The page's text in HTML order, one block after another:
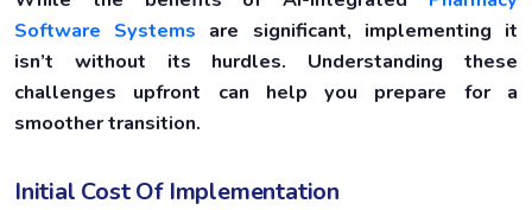
Software Systems are significant, implementing it
isn’t without its hurdles. Understanding these
challenges upfront can help you prepare for a
smoother transition.
Initial Cost Of Implementation